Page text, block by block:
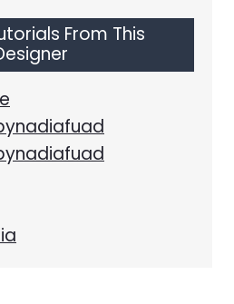
From This